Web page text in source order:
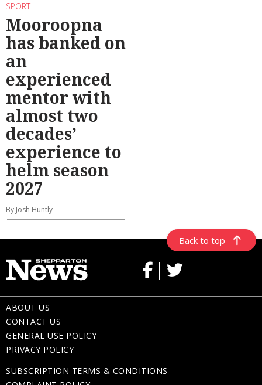
SPORT
Mooroopna
has banked on
an
experienced
mentor with
almost two
decades’
experience to
helm season
2027
By Josh Huntly
Back to top
ABOUT US
CONTACT US
GENERAL USE POLICY
PRIVACY POLICY
SUBSCRIPTION TERMS & CONDITIONS